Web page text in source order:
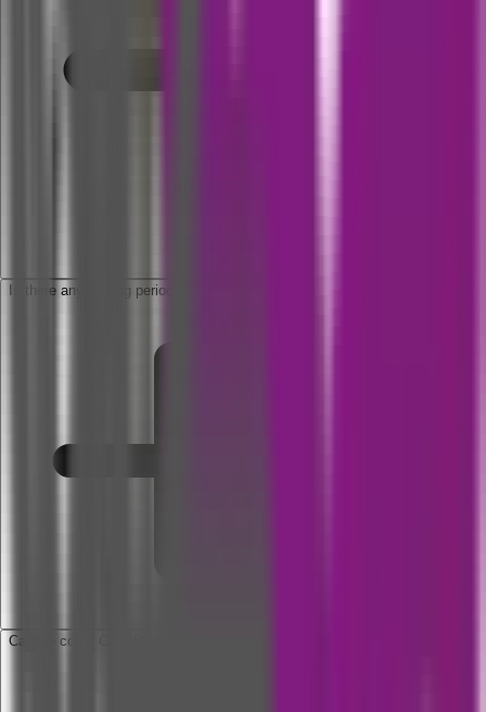
Is there any waiting period applicable to this policy?
Can we cover COVID 19 under domiciliary hospitalization?